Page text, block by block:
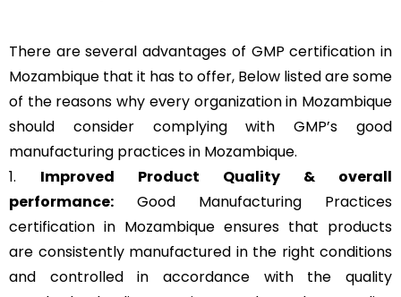
There are several advantages of GMP certification in
Mozambique that it has to offer, Below listed are some
of the reasons why every organization in Mozambique
should consider complying with GMP’s good
manufacturing practices in Mozambique.
1. Improved Product Quality & overall
performance: Good Manufacturing Practices
certification in Mozambique ensures that products
are consistently manufactured in the right conditions
and controlled in accordance with the quality